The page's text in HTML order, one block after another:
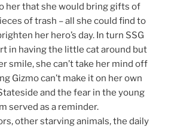
her that she would bring gifts of
of trash – all she could find to
her hero’s day. In turn SSG
in having the little cat around but
smile, she can’t take her mind off
Gizmo can’t make it on her own
and the fear in the young
served as a reminder.
other starving animals, the daily